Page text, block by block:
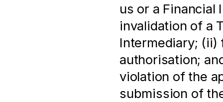
us or a
invalidation of a
Intermediary;
authorisation;
violation of the
submission of